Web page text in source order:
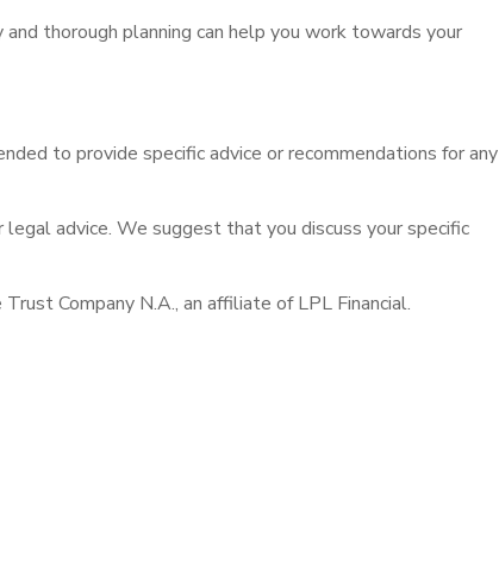
thorough planning can help you work towards your
to provide specific advice or recommendations for any
advice. We suggest that you discuss your specific
Company N.A., an affiliate of LPL Financial.